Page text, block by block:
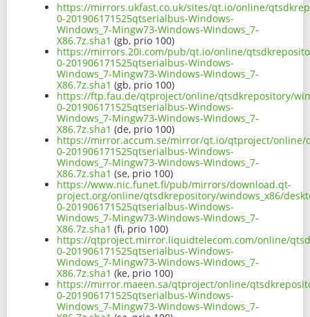
https://mirrors.ukfast.co.uk/sites/qt.io/online/
0-201906171525qtserialbus-Windows-
Windows_7-Mingw73-Windows-Windows_7-
X86.7z.sha1 (gb, prio 100)
https://mirrors.20i.com/pub/qt.io/online/
0-201906171525qtserialbus-Windows-
Windows_7-Mingw73-Windows-Windows_7-
X86.7z.sha1 (gb, prio 100)
https://ftp.fau.de/qtproject/online/qtsdkrepository/
0-201906171525qtserialbus-Windows-
Windows_7-Mingw73-Windows-Windows_7-
X86.7z.sha1 (de, prio 100)
https://mirror.accum.se/mirror/qt.io/qtproject/online/
0-201906171525qtserialbus-Windows-
Windows_7-Mingw73-Windows-Windows_7-
X86.7z.sha1 (se, prio 100)
https://www.nic.funet.fi/pub/mirrors/download.qt-
project.org/online/qtsdkrepository/windows_x86/
0-201906171525qtserialbus-Windows-
Windows_7-Mingw73-Windows-Windows_7-
X86.7z.sha1 (fi, prio 100)
https://qtproject.mirror.liquidtelecom.com/online/
0-201906171525qtserialbus-Windows-
Windows_7-Mingw73-Windows-Windows_7-
X86.7z.sha1 (ke, prio 100)
https://mirror.maeen.sa/qtproject/online/
0-201906171525qtserialbus-Windows-
Windows_7-Mingw73-Windows-Windows_7-